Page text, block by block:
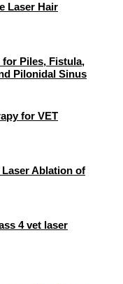
Laser Hair
for Piles, Fistula,
Pilonidal Sinus
for VET
Ablation of
4 vet laser